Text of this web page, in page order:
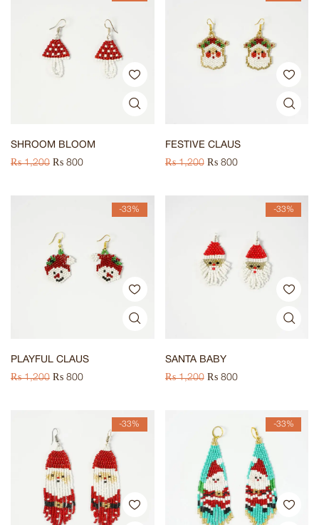
SHROOM BLOOM
₨1,200 ₨ 800
FESTIVE CLAUS
₨1,200 ₨800
-33%
PLAYFUL CLAUS
₨1,200 ₨ 800
-33%
SANTA BABY
₨1,200 ₨800
-33% -33%